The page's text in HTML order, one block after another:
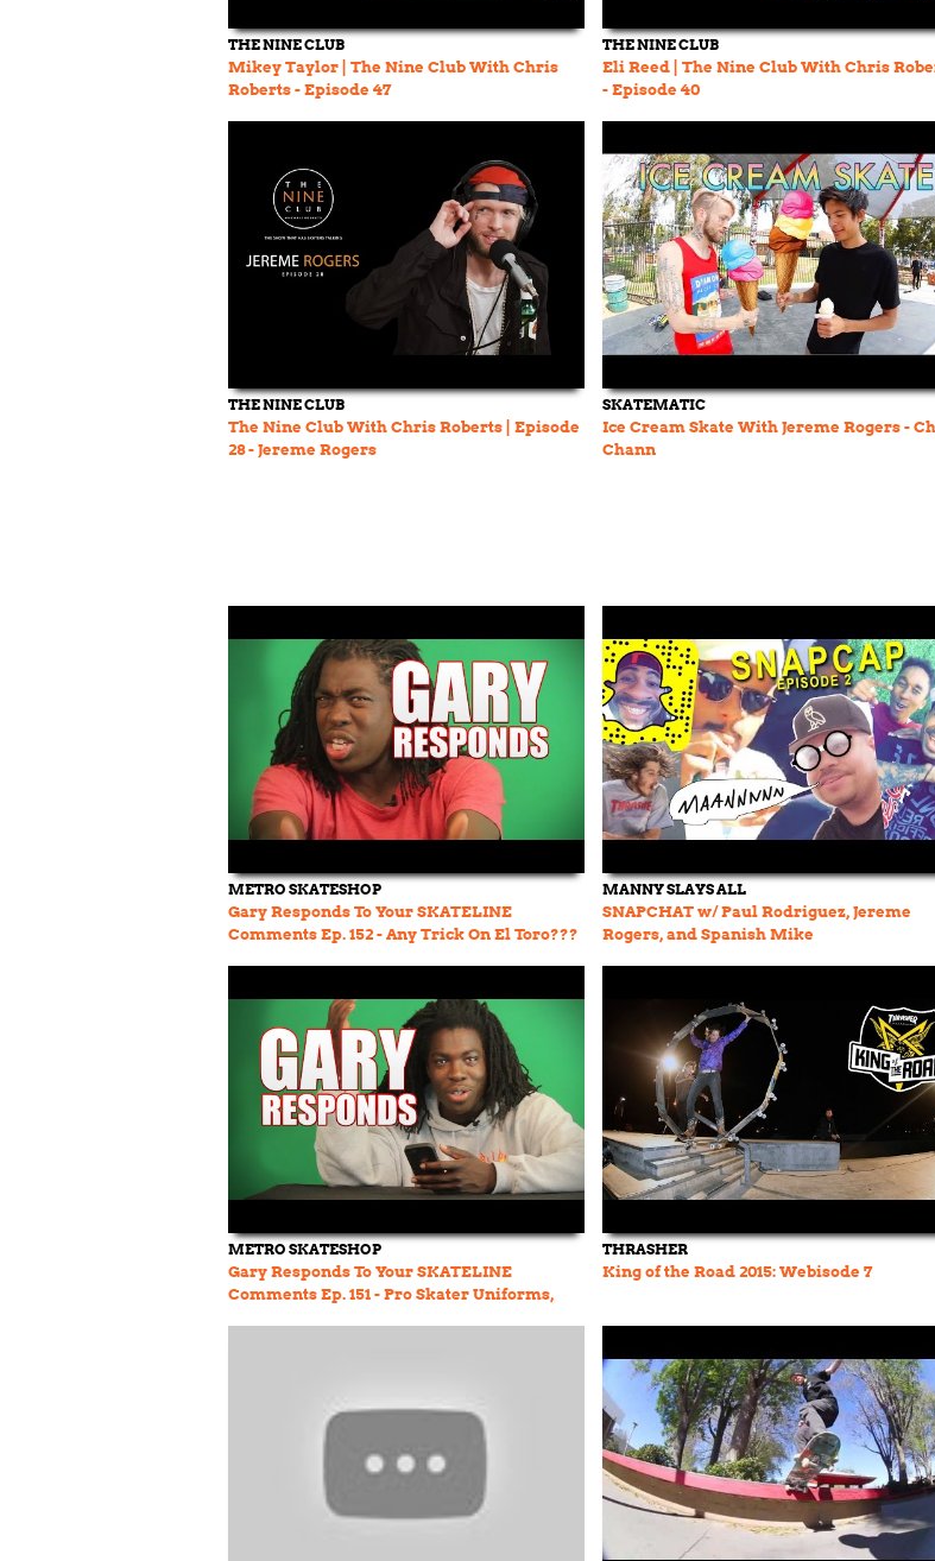
THE NINE CLUB
Mikey Taylor | The Nine Club With Chris
Roberts - Episode 47
THE NINE CLUB
Eli Reed | The Nine Club With Chris
- Episode 40
THE NINE CLUB
The Nine Club With Chris Roberts | Episode
28 - Jereme Rogers
SKATEMATIC
Ice Cream Skate With Jereme Rogers -
Chann
METRO SKATESHOP
Gary Responds To Your SKATELINE
Comments Ep. 152 - Any Trick On El Toro???
MANNY SLAYS ALL
SNAPCHAT w/ Paul Rodriguez, Jereme
Rogers, and Spanish Mike
METRO SKATESHOP
Gary Responds To Your SKATELINE
Comments Ep. 151 - Pro Skater Uniforms,
THRASHER
King of the Road 2015: Webisode 7